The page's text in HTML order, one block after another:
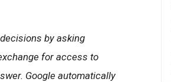
by asking
for access to
Google automatically